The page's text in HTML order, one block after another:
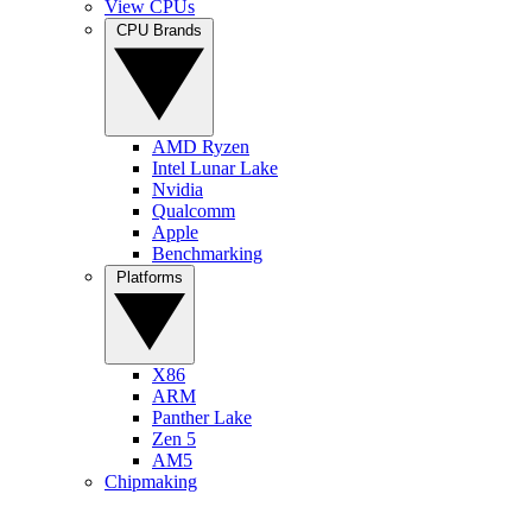
View CPUs
AMD Ryzen
Intel Lunar Lake
Nvidia
Qualcomm
Apple
Benchmarking
X86
ARM
Panther Lake
Zen 5
AM5
Chipmaking